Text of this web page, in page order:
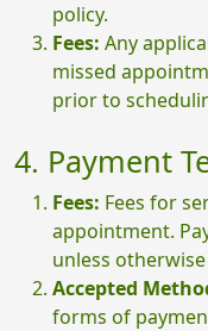
policy.
Fees: Any
missed
prior to
4. Payment
Fees: Fees for
appointment.
unless
Accepted
forms of